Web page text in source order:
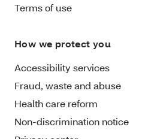
Terms of use
How we protect you
Accessibility services
Fraud, waste and abuse
Health care reform
Non-discrimination notice